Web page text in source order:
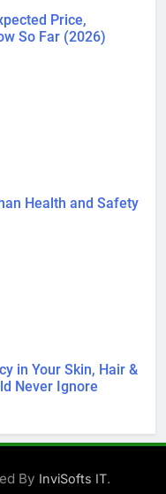
Price,
So Far (2026)
Health and Safety
in Your Skin, Hair &
Never Ignore
By InviSofts IT.